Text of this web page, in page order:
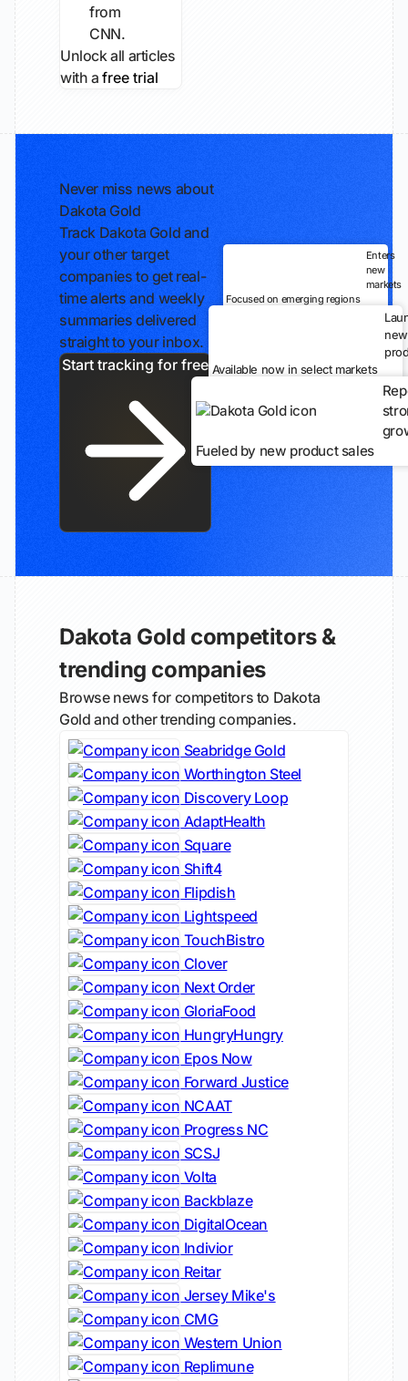
from
CNN.
Unlock all articles
with afree trial
Never miss news about
Dakota Gold
Track Dakota Gold and
your other target
companies to get real-
time alerts and weekly
summaries delivered
straight to your inbox.
Enters
new
markets
Focused on emerging regions
new
Available now in select markets
Fueled by new product sales
Dakota Gold competitors &
trending companies
Browse news for competitors to Dakota
Gold and other trending companies.
Seabridge Gold
Worthington Steel
Discovery Loop
AdaptHealth
Square
Shift4
Flipdish
Lightspeed
TouchBistro
Clover
Next Order
GloriaFood
HungryHungry
Epos Now
Forward Justice
NCAAT
Progress NC
SCSJ
Volta
Backblaze
DigitalOcean
Indivior
Reitar
Jersey Mike's
CMG
Western Union
Replimune